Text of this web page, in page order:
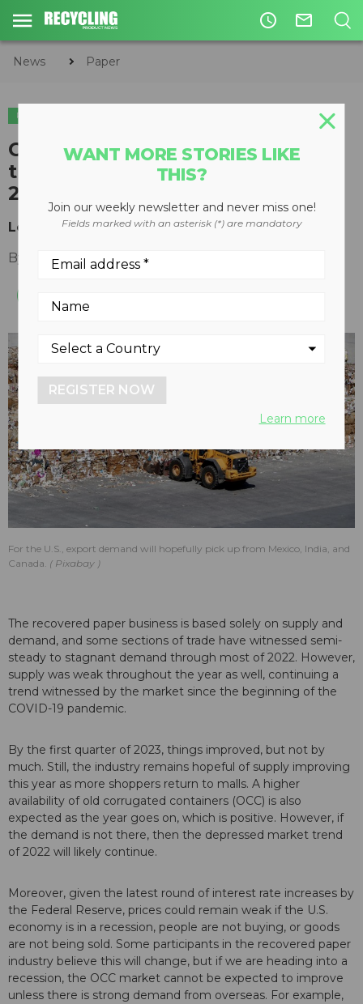
access_time mail_outline
News Paper
PAPER
Challenges and predictions for
the recovered paper market in
2023
Looking eastwards for recovered paper exports
By
Jonathan Gold June 12, 2023
For the U.S., export demand will hopefully pick up from Mexico, India, and
Canada.
Pixabay
The recovered paper business is based solely on supply and
demand, and some sections of trade have witnessed semi-
steady to stagnant demand through most of 2022. However,
supply was weak throughout the year as well, continuing a
trend witnessed by the market since the beginning of the
COVID-19 pandemic.
By the first quarter of 2023, things improved, but not by
much. Still, the industry remains hopeful of supply improving
this year as more shoppers return to malls. A higher
availability of old corrugated containers (OCC) is also
expected as the year goes on, which is positive. However, if
the demand is not there, then the depressed market trend
of 2022 will likely continue.
Moreover, given the latest round of interest rate increases by
the Federal Reserve, prices could remain weak if the U.S.
economy is in a recession, people are not buying, or goods
are not being sold. Some participants in the recovered paper
industry believe this will change, but if we are heading into a
recession, the OCC market cannot be expected to improve
unless there is strong demand from overseas. For example,
WANT MORE STORIES LIKE
THIS?
Join our weekly newsletter and never miss one!
Fields marked with an asterisk (*) are mandatory
REGISTER NOW
Learn more